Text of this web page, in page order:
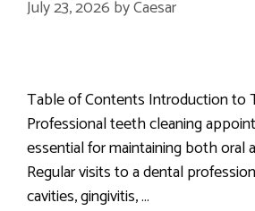
July 23, 2026 byCaesar
Table of Contents Introduction to
Professional teeth cleaning
essential for maintaining both oral
Regular visits to a dental
cavities, gingivitis, …